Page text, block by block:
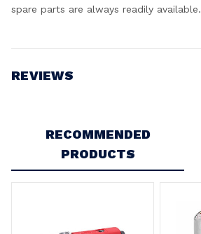
spare parts are always readily available.
REVIEWS
RECOMMENDED
PRODUCTS